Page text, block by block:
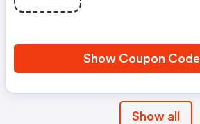
Show Coupon Code
Show all